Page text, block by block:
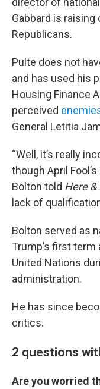
Gabbard is
Republicans.
Pulte does not
and has used his
Housing Finance
perceived
General Letitia
“Well, it’s really
though April
Bolton told Here &
lack of
Bolton served as
Trump’s first term
United Nations
administration.
He has since
critics.
2 questions
Are you worried